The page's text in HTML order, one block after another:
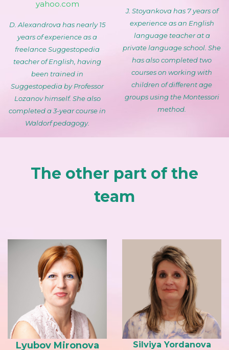
yahoo.com
D. Alexandrova has nearly 15
years of experience as a
freelance Suggestopedia
teacher of English, having
been trained in
Suggestopedia by Professor
Lozanov himself. She also
completed a 3-year course in
Waldorf pedagogy.
J. Stoyankova has 7 years of
experience as an English
language teacher at a
private language school. She
has also completed two
courses on working with
children of different age
groups using the Montessori
method.
The other part of the
team
Lyubov Mironova Silviya Yordanova